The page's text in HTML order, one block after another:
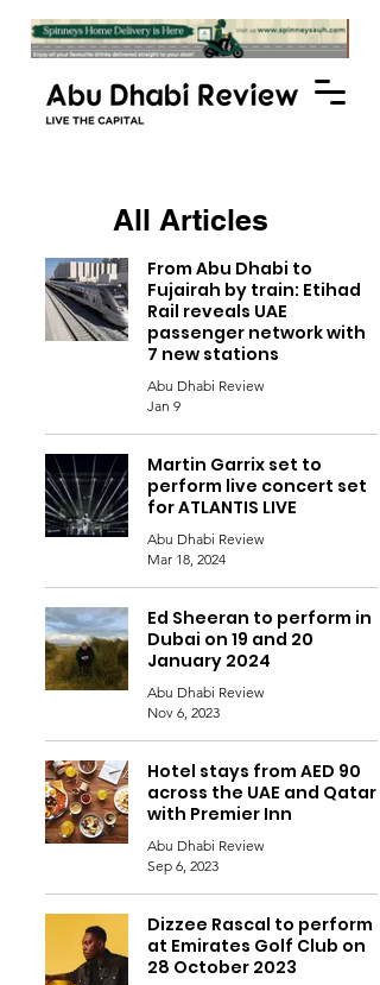
All Articles
From Abu Dhabi to
Fujairah by train: Etihad
Rail reveals UAE
passenger network with
7 new stations
Abu Dhabi Review
Jan 9
Martin Garrix set to
perform live concert set
for ATLANTIS LIVE
Abu Dhabi Review
Mar 18, 2024
Ed Sheeran to perform in
Dubai on 19 and 20
January 2024
Abu Dhabi Review
Nov 6, 2023
Hotel stays from AED 90
across the UAE and Qatar
with Premier Inn
Abu Dhabi Review
Sep 6, 2023
Dizzee Rascal to perform
at Emirates Golf Club on
28 October 2023